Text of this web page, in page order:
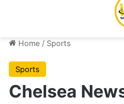
Home / Sports
Sports
Chelsea